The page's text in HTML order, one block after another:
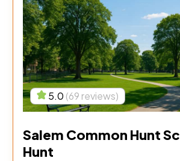
5.0 (69 reviews)
Salem Common Hunt
Hunt